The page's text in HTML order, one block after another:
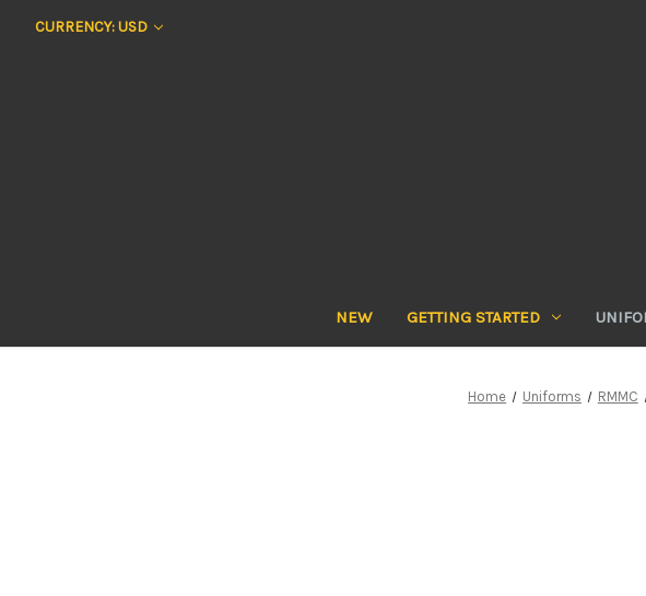
CURRENCY: USD
NEW GETTING STARTED
Home Uniforms RMMC